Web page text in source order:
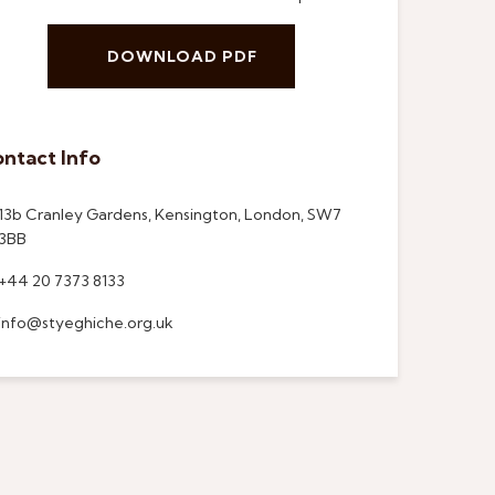
DOWNLOAD PDF
Info
Cranley Gardens, Kensington, London, SW7
20 7373 8133